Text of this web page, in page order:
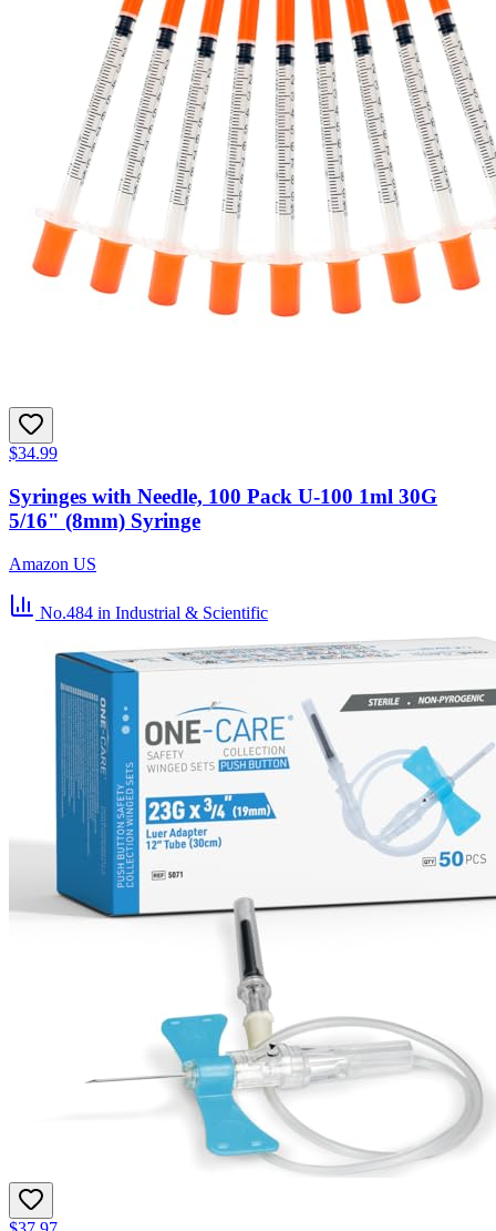
$34.99
Syringes with Needle, 100 Pack U-100 1ml 30G
5/16" (8mm) Syringe
Amazon US
No.484 in Industrial & Scientific